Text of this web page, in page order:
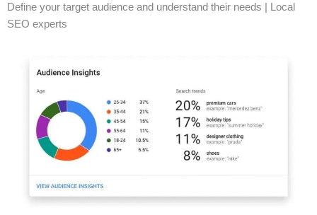
Define your target audience and understand their needs | Local
SEO experts